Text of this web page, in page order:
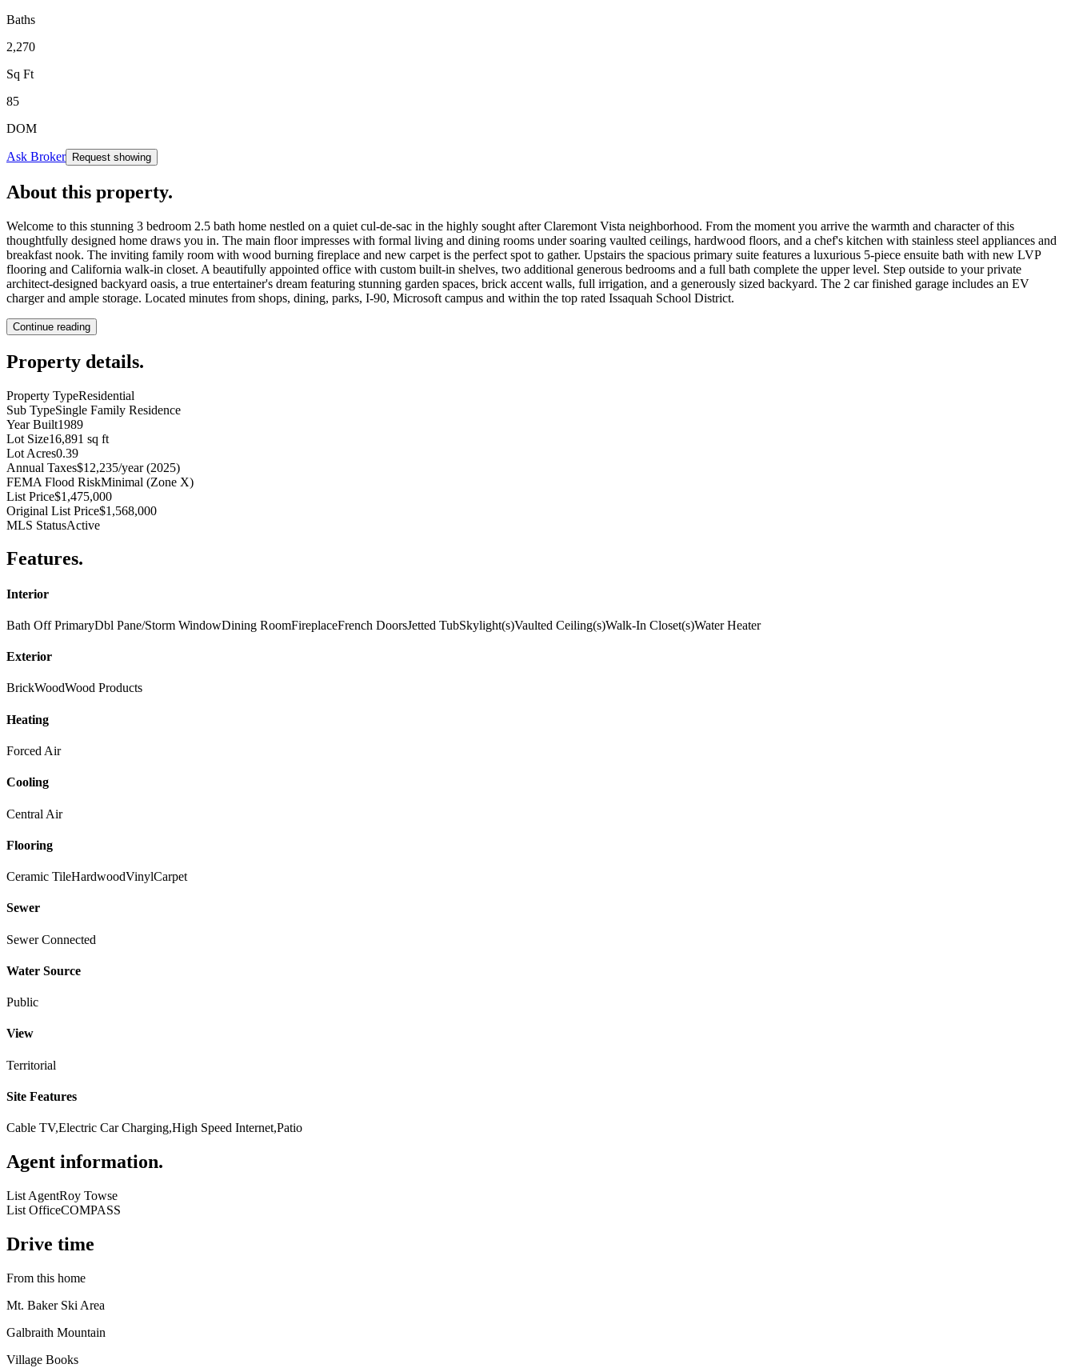
Baths
2,270
Sq Ft
85
DOM
Ask Broker Request showing
About this property.
Welcome to this stunning 3 bedroom 2.5 bath home nestled on a quiet cul-de-sac in the highly sought after Claremont Vista neighborhood. From the moment you arrive the warmth and character of this
thoughtfully designed home draws you in. The main floor impresses with formal living and dining rooms under soaring vaulted ceilings, hardwood floors, and a chef's kitchen with stainless steel appliances and
breakfast nook. The inviting family room with wood burning fireplace and new carpet is the perfect spot to gather. Upstairs the spacious primary suite features a luxurious 5-piece ensuite bath with new LVP
flooring and California walk-in closet. A beautifully appointed office with custom built-in shelves, two additional generous bedrooms and a full bath complete the upper level. Step outside to your private
architect-designed backyard oasis, a true entertainer's dream featuring stunning garden spaces, brick accent walls, full irrigation, and a generously sized backyard. The 2 car finished garage includes an EV
charger and ample storage. Located minutes from shops, dining, parks, I-90, Microsoft campus and within the top rated Issaquah School District.
Continue reading
Property details.
Property TypeResidential
Sub TypeSingle Family Residence
Year Built1989
Lot Size16,891 sq ft
Lot Acres0.39
Annual Taxes$12,235/year (2025)
FEMA Flood RiskMinimal (Zone X)
List Price$1,475,000
Original List Price$1,568,000
MLS StatusActive
Features.
Interior
Bath Off PrimaryDbl Pane/Storm WindowDining RoomFireplaceFrench DoorsJetted TubSkylight(s)Vaulted Ceiling(s)Walk-In Closet(s)Water Heater
Exterior
BrickWoodWood Products
Heating
Forced Air
Cooling
Central Air
Flooring
Ceramic TileHardwoodVinylCarpet
Sewer
Sewer Connected
Water Source
Public
View
Territorial
Site Features
Cable TV,Electric Car Charging,High Speed Internet,Patio
Agent information.
List AgentRoy Towse
List OfficeCOMPASS
Drive time
From this home
Mt. Baker Ski Area
Galbraith Mountain
Village Books